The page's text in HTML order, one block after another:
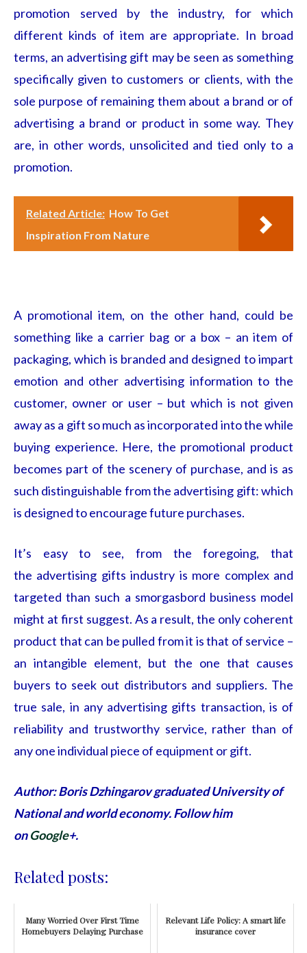
promotion served by the industry, for which
different kinds of item are appropriate. In broad
terms, an advertising gift may be seen as something
specifically given to customers or clients, with the
sole purpose of remaining them about a brand or of
advertising a brand or product in some way. They
are, in other words, unsolicited and tied only to a
promotion.
Related Article: How To Get
Inspiration From Nature
A promotional item, on the other hand, could be
something like a carrier bag or a box – an item of
packaging, which is branded and designed to impart
emotion and other advertising information to the
customer, owner or user – but which is not given
away as a gift so much as incorporated into the while
buying experience. Here, the promotional product
becomes part of the scenery of purchase, and is as
such distinguishable from the advertising gift: which
is designed to encourage future purchases.
It’s easy to see, from the foregoing, that
the advertising gifts industry is more complex and
targeted than such a smorgasbord business model
might at first suggest. As a result, the only coherent
product that can be pulled from it is that of service –
an intangible element, but the one that causes
buyers to seek out distributors and suppliers. The
true sale, in any advertising gifts transaction, is of
reliability and trustworthy service, rather than of
any one individual piece of equipment or gift.
Author: Boris Dzhingarov graduated University of
National and world economy. Follow him
on Google+.
Related posts:
Many Worried Over First Time
Homebuyers Delaying Purchase
Relevant Life Policy: A smart life
insurance cover